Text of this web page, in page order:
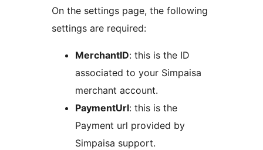
On the settings page, the following
settings are required:
MerchantID: this is the ID
associated to your Simpaisa
merchant account.
PaymentUrl: this is the
Payment url provided by
Simpaisa support.